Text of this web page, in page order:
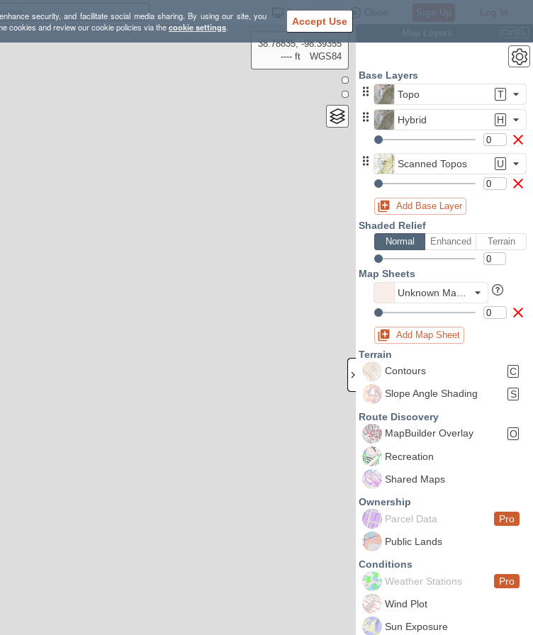
security, and facilitate social media sharing. By using our site, you
cookies and review our cookie policies via thecookie settings. Accept Use
Settings
38.78835, -98.39355
---- ft
WGS84
Base Layers
Topo
T
Hybrid H
Scanned Topos U
Add Base Layer
Shaded Relief
Normal Enhanced Terrain
Map Sheets
Add Map Sheet
Terrain
Contours
C
Slope Angle Shading
S
Route Discovery
MapBuilder Overlay
O
Recreation
Shared Maps
Ownership
Parcel Data
Pro
Public Lands
Conditions
Weather Stations
Pro
Wind Plot
Sun Exposure